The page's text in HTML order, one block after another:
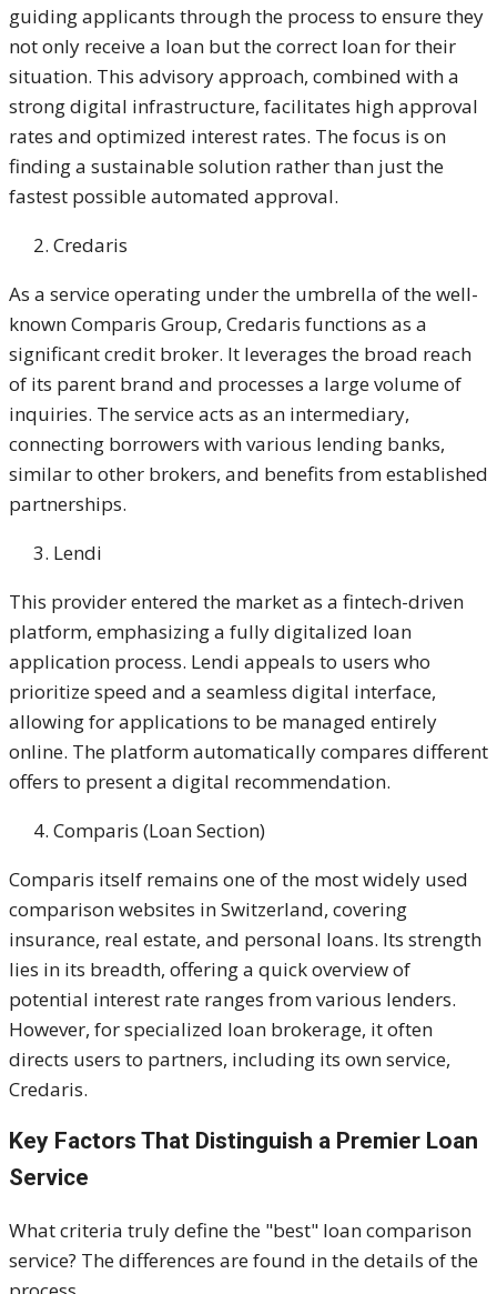
guiding applicants through the process to ensure they
not only receive a loan but the correct loan for their
situation. This advisory approach, combined with a
strong digital infrastructure, facilitates high approval
rates and optimized interest rates. The focus is on
finding a sustainable solution rather than just the
fastest possible automated approval.
Credaris
As a service operating under the umbrella of the well-
known Comparis Group, Credaris functions as a
significant credit broker. It leverages the broad reach
of its parent brand and processes a large volume of
inquiries. The service acts as an intermediary,
connecting borrowers with various lending banks,
similar to other brokers, and benefits from established
partnerships.
Lendi
This provider entered the market as a fintech-driven
platform, emphasizing a fully digitalized loan
application process. Lendi appeals to users who
prioritize speed and a seamless digital interface,
allowing for applications to be managed entirely
online. The platform automatically compares different
offers to present a digital recommendation.
Comparis (Loan Section)
Comparis itself remains one of the most widely used
comparison websites in Switzerland, covering
insurance, real estate, and personal loans. Its strength
lies in its breadth, offering a quick overview of
potential interest rate ranges from various lenders.
However, for specialized loan brokerage, it often
directs users to partners, including its own service,
Credaris.
Key Factors That Distinguish a Premier Loan
Service
What criteria truly define the "best" loan comparison
service? The differences are found in the details of the